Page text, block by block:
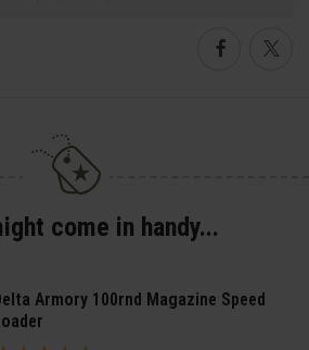
come in handy...
Armory 100rnd Magazine Speed